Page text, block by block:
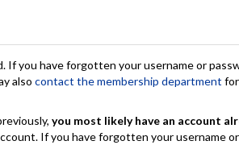
If you have forgotten your username or
also contact the membership department
you most likely have an account
If you have forgotten your username